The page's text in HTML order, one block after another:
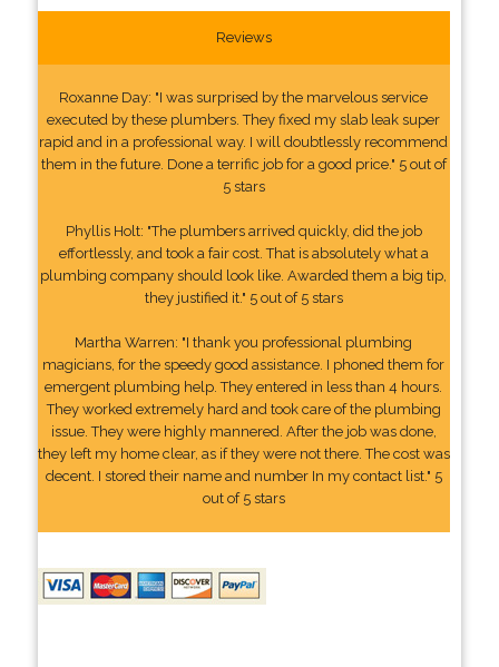
Reviews
Roxanne Day: "I was surprised by the marvelous service
executed by these plumbers. They fixed my slab leak super
rapid and in a professional way. I will doubtlessly recommend
them in the future. Done a terrific job for a good price." 5 out of
5 stars
Phyllis Holt: "The plumbers arrived quickly, did the job
effortlessly, and took a fair cost. That is absolutely what a
plumbing company should look like. Awarded them a big tip,
they justified it." 5 out of 5 stars
Martha Warren: "I thank you professional plumbing
magicians, for the speedy good assistance. I phoned them for
emergent plumbing help. They entered in less than 4 hours.
They worked extremely hard and took care of the plumbing
issue. They were highly mannered. After the job was done,
they left my home clear, as if they were not there. The cost was
decent. I stored their name and number In my contact list." 5
out of 5 stars